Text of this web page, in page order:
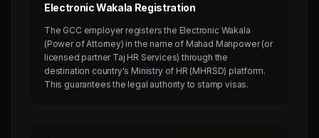
Electronic Wakala Registration
The GCC employer registers the Electronic Wakala
(Power of Attorney) in the name of Mahad Manpower (or
licensed partner Taj HR Services) through the
destination country's Ministry of HR (MHRSD) platform.
This guarantees the legal authority to stamp visas.